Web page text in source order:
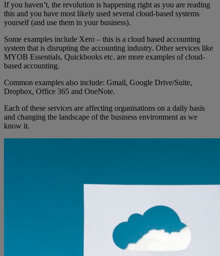
If you haven’t, the revolution is happening right as you are reading
this and you have most likely used several cloud-based systems
yourself (and use them in your business).
Some examples include Xero – this is a cloud based accounting
system that is disrupting the accounting industry. Other services like
MYOB Essentials, Quickbooks etc. are more examples of cloud-
based accounting.
Common examples also include: Gmail, Google Drive/Suite,
Dropbox, Office 365 and OneNote.
Each of these services are affecting organisations on a daily basis
and changing the landscape of the business environment as we
know it.